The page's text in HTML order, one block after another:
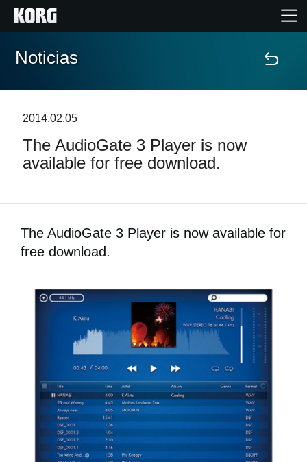
Inicio
Características
Noticias
Ubicación
Redes Sociales
Acerca de KORG
Noticias
2014.02.05
The AudioGate 3 Player is now
available for free download.
The AudioGate 3 Player is now available for
free download.